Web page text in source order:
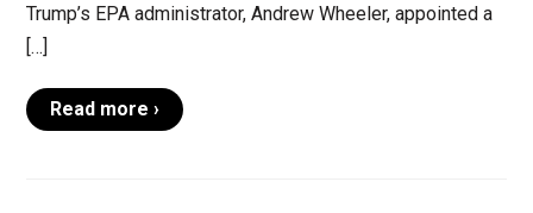
Trump’s EPA administrator, Andrew Wheeler, appointed a
[…]
Read more ›